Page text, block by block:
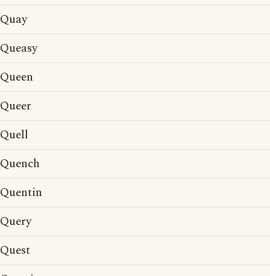
Quay
Queasy
Queen
Queer
Quell
Quench
Quentin
Query
Quest